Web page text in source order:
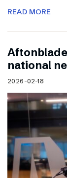
READ MORE
national
2026-02-18